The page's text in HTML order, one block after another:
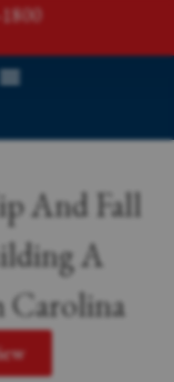
And Fall
A
Carolina